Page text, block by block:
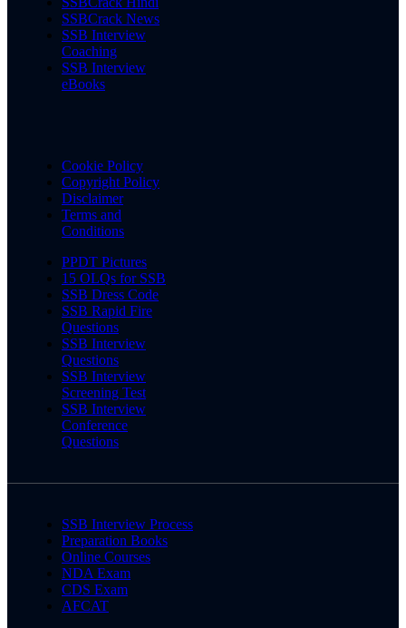
SSBCrack News
SSB Interview
Coaching
SSB Interview
eBooks
Cookie Policy
Copyright Policy
Disclaimer
Terms and
Conditions
PPDT Pictures
15 OLQs for SSB
SSB Dress Code
SSB Rapid Fire
Questions
SSB Interview
Questions
SSB Interview
Screening Test
SSB Interview
Conference
Questions
SSB Interview Process
Preparation Books
Online Courses
NDA Exam
CDS Exam
AFCAT